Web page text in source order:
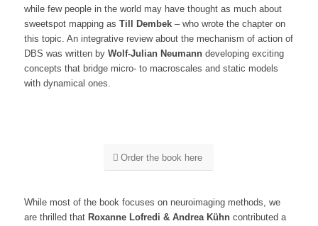
while few people in the world may have thought as much about
sweetspot mapping as Till Dembek– who wrote the chapter on
this topic. An integrative review about the mechanism of action of
DBS was written by Wolf-Julian Neumanndeveloping exciting
concepts that bridge micro- to macroscales and static models
with dynamical ones.
Order the book here
While most of the book focuses on neuroimaging methods, we
are thrilled that Roxanne Lofredi & Andrea Kühncontributed a